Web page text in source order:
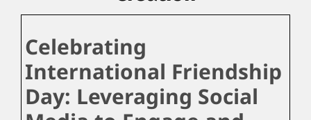
Celebrating
International Friendship
Day: Leveraging Social